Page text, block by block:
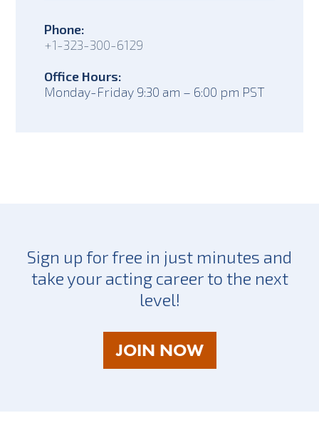
Phone:
+1-323-300-6129
Office Hours:
Monday-Friday 9:30 am – 6:00 pm PST
Sign up for free in just minutes and
take your acting career to the next
level!
JOIN NOWAS
A